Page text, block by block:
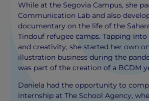
While at the Segovia Campus, she
Communication Lab and also
documentary on the life of the
Tindouf refugee camps. Tapping
and creativity, she started her own
illustration business during the
was part of the creation of a BCDM
Daniela had the opportunity to
internship at The School Agency,